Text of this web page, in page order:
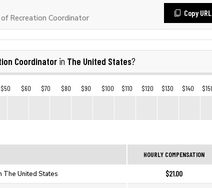
Recreation Coordinator
Copy URL
Coordinator in The United States?
$50 $60 $70 $80 $90 $100 $110 $120 $130 $140
HOURLY COMPENSATION
The United States $21.00